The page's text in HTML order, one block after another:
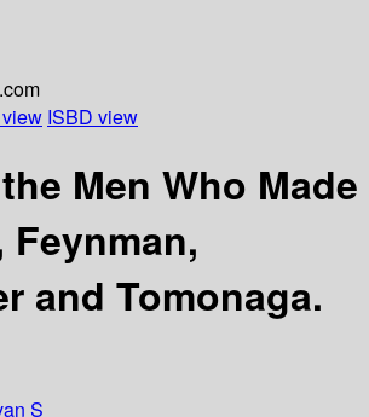
ISBD view
Men Who Made
and Tomonaga.
S